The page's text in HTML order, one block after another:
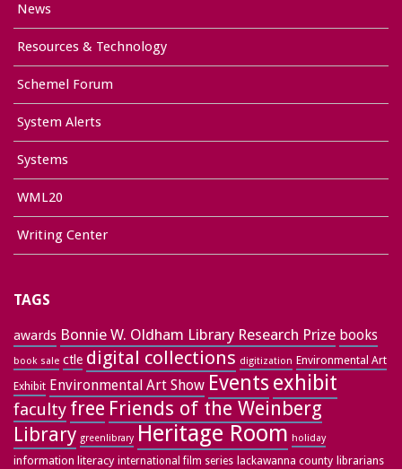
News
Resources & Technology
Schemel Forum
System Alerts
Systems
WML20
Writing Center
TAGS
awards Bonnie W. Oldham Library Research Prize books
book sale ctle digital collections digitization Environmental Art
Exhibit Environmental Art Show Events exhibit
faculty free Friends of the Weinberg
Library greenlibrary Heritage Room holiday
information literacy international film series lackawanna county librarians